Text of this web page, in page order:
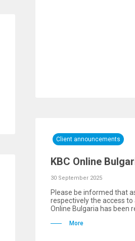
Client announcements
KBC Online
30 September 2025
Please be informed that
respectively the access
Online Bulgaria has been
More